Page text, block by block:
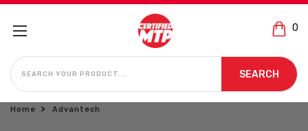
0
SEARCH
SEARCH
Home Advantech